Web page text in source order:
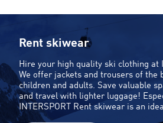
Rent skiwear
Hire your high quality ski clothing at
We offer jackets and trousers of the
children and adults. Save valuable
and travel with lighter luggage!
INTERSPORT Rent skiwear is an